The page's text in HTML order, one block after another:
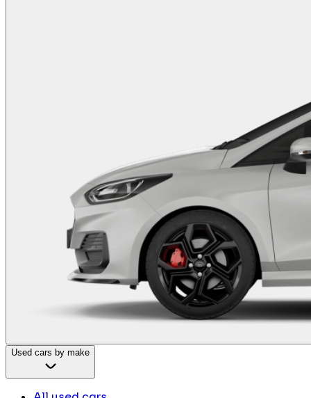
Used cars by make